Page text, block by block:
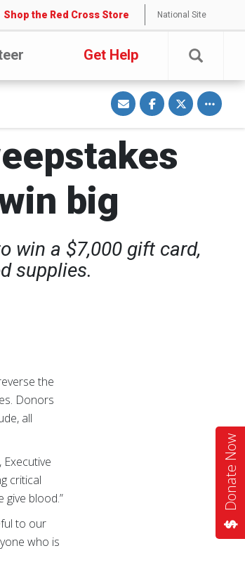
Shop the Red Cross Store National Site
Get Help
Donate Now
S
h
a
r
e
a
E
m
S
h
a
r
e
F
a
c
S
h
a
r
e
Toggle
big
win a $7,000 gift card,
supplies.
the
Donors
all
critical
blood.”
to our
who is